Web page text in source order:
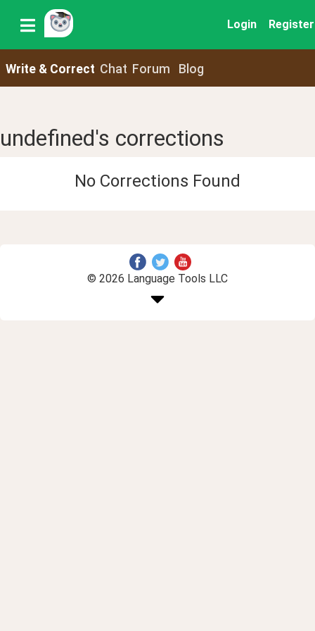
Login Register
Write & Correct Chat Forum Blog
undefined's corrections
No Corrections Found
© 2026 Language Tools LLC